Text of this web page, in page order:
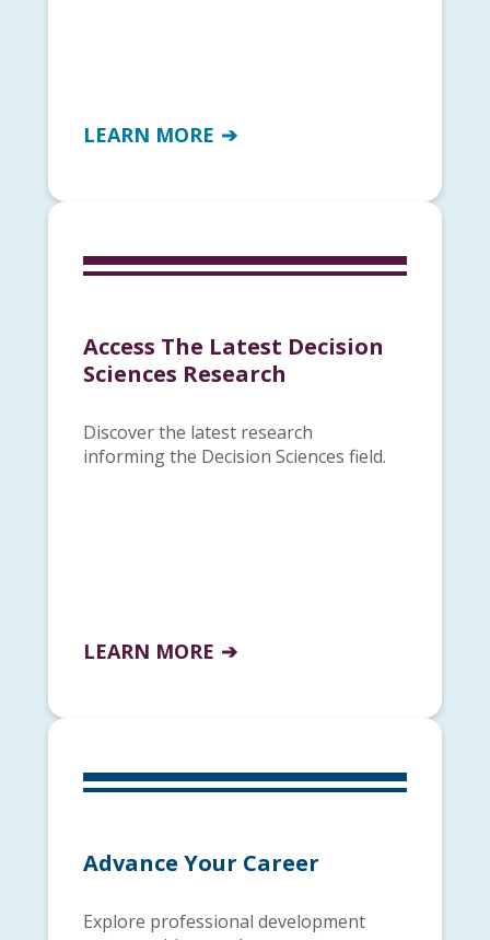
LEARN MORE
Access The Latest Decision
Sciences Research
Discover the latest research
informing the Decision Sciences field.
LEARN MORE
Advance Your Career
Explore professional development